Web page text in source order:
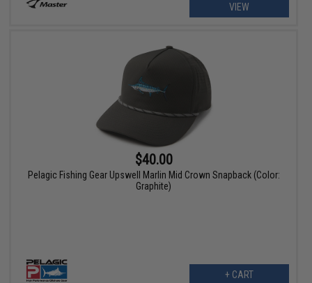
VIEW
$40.00
Pelagic Fishing Gear Upswell Marlin Mid Crown Snapback (Color:
Graphite)
+ CART